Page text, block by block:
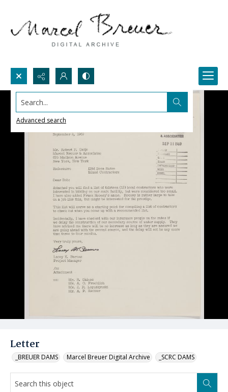
Search...
Advanced search
Letter
_BREUER DAMS Marcel Breuer Digital Archive _SCRC DAMS